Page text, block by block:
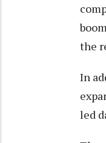
the
In
led